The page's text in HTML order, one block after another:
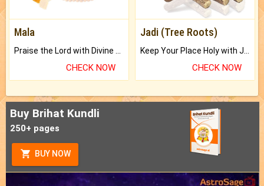
Mala
CHECK NOW
Jadi (Tree Roots)
CHECK NOW
Buy Brihat Kundli
250+ pages
BUY NOW